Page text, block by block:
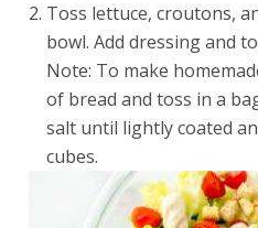
Toss lettuce, croutons,
bowl. Add dressing and
Note: To make
of bread and toss in a
salt until lightly coated
cubes.